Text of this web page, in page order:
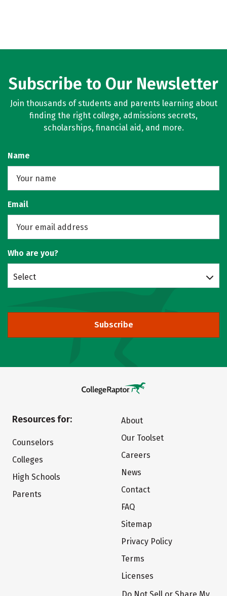
Subscribe to Our Newsletter
Join thousands of students and parents learning about
finding the right college, admissions secrets,
scholarships, financial aid, and more.
Name
Email
Who are you?
Select
Subscribe
Resources for:
Counselors
Colleges
High Schools
Parents
About
Our Toolset
Careers
News
Contact
FAQ
Sitemap
Privacy Policy
Terms
Licenses